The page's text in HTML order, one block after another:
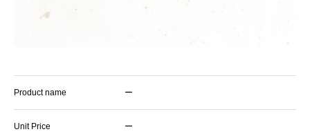
Product name ー
Unit Price ー